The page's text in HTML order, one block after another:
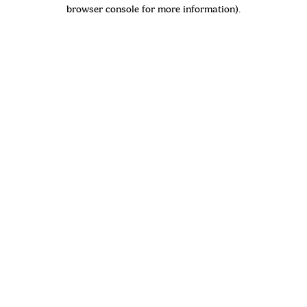
browser console for more information).